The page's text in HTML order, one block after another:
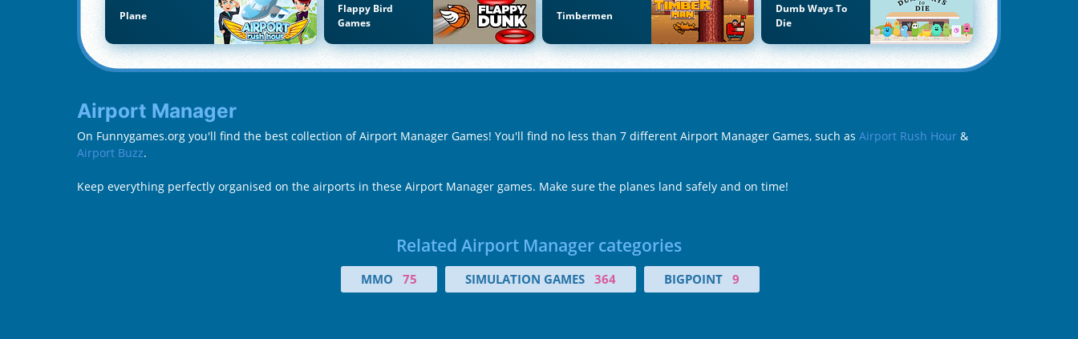
Plane
Flappy Bird
Games
Timbermen
Dumb Ways To
Die
Airport Manager
On Funnygames.org you'll find the best collection of Airport Manager Games! You'll find no less than 7 different Airport Manager Games, such as Airport Rush Hour &
Airport Buzz.
Keep everything perfectly organised on the airports in these Airport Manager games. Make sure the planes land safely and on time!
Related Airport Manager categories
MMO 75 SIMULATION GAMES 364 BIGPOINT 9